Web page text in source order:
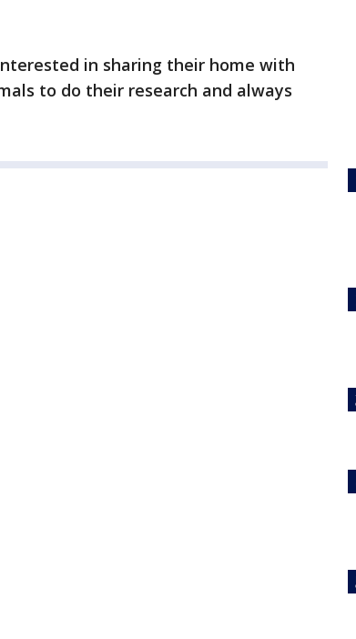
in sharing their home with
to do their research and always